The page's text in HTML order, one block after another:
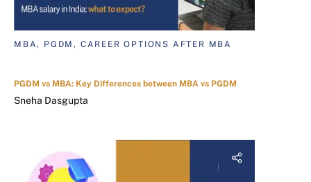
MBA, PGDM, CAREER OPTIONS AFTER MBA
PGDM vs MBA: Key Differences between MBA vs PGDM
Sneha Dasgupta